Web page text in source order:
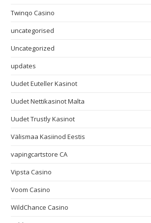
Twinqo Casino
uncategorised
Uncategorized
updates
Uudet Euteller Kasinot
Uudet Nettikasinot Malta
Uudet Trustly Kasinot
Välismaa Kasiinod Eestis
vapingcartstore CA
Vipsta Casino
Voom Casino
WildChance Casino